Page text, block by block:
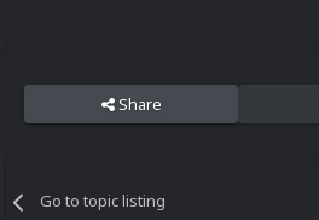
Share
Go to topic listing